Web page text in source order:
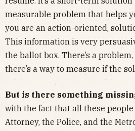
measurable problem that helps
you are an action-oriented,
This information is very
the ballot box. There’s a
there’s a way to measure if the
But is there something
with the fact that all these
Attorney, the Police, and the